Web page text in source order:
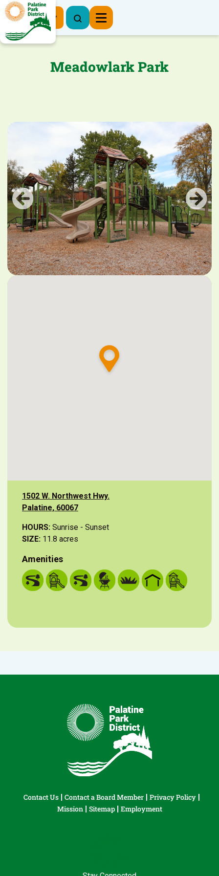
Register Now
Meadowlark Park
1502 W. Northwest Hwy.
Palatine, 60067
HOURS: Sunrise - Sunset
SIZE: 11.8 acres
Amenities
Contact Us Contact a Board Member
Privacy Policy
Mission
Sitemap Employment